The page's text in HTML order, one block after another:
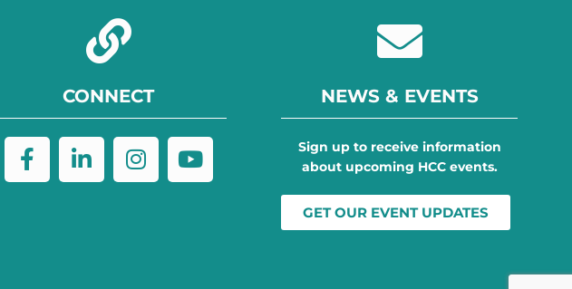
CONNECT NEWS & EVENTS
Sign up to receive information
about upcoming HCC events.
GET OUR EVENT UPDATES